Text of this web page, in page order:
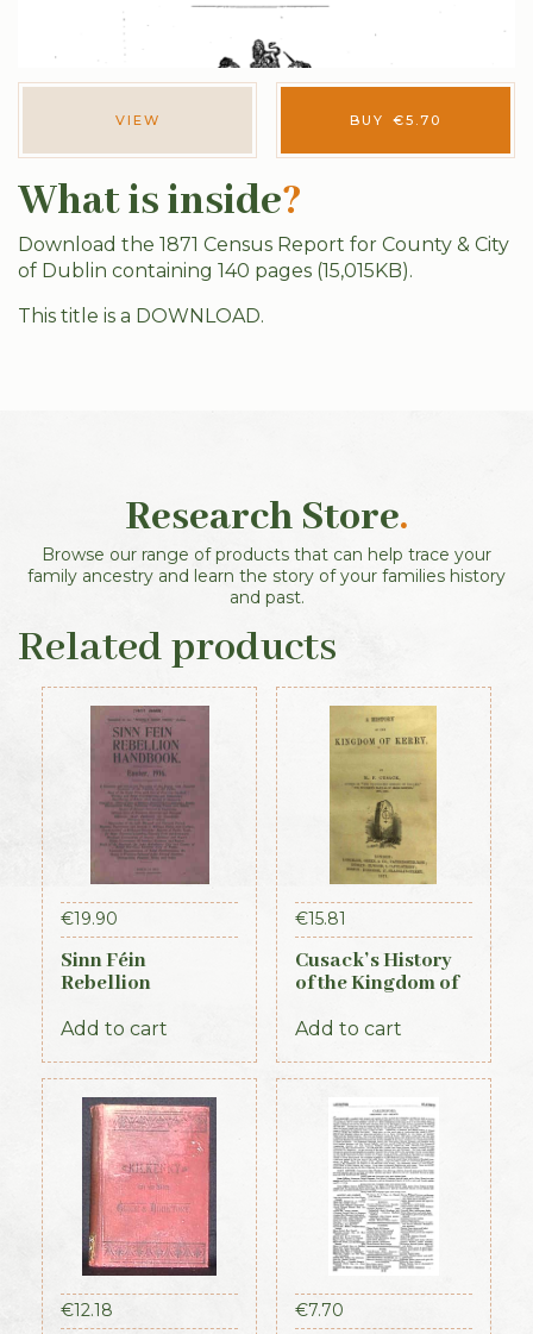
VIEW BUY €5.70
What is inside?
Download the 1871 Census Report for County & City
of Dublin containing 140 pages (15,015KB).
This title is a DOWNLOAD.
Research Store.
Browse our range of products that can help trace your
family ancestry and learn the story of your families history
and past.
Related products
€19.90
Sinn Féin
Rebellion
Times, 1917)
Add to cart
€15.81
Cusack’s History
of the Kingdom of
Add to cart
€12.18 €7.70